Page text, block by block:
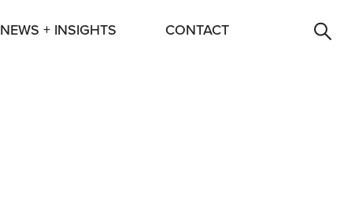
NEWS + INSIGHTS CONTACT